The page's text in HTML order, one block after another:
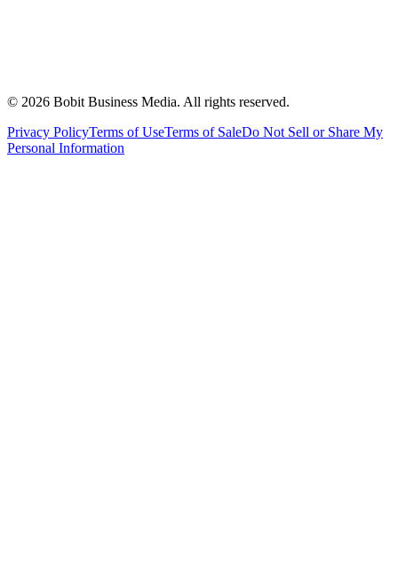
© 2026 Bobit Business Media. All rights reserved.
Privacy PolicyTerms of UseTerms of SaleDo Not Sell or Share My
Personal Information